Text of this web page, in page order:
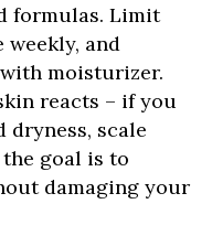
formulas. Limit
and
moisturizer.
reacts – if you
dryness, scale
the goal is to
damaging your